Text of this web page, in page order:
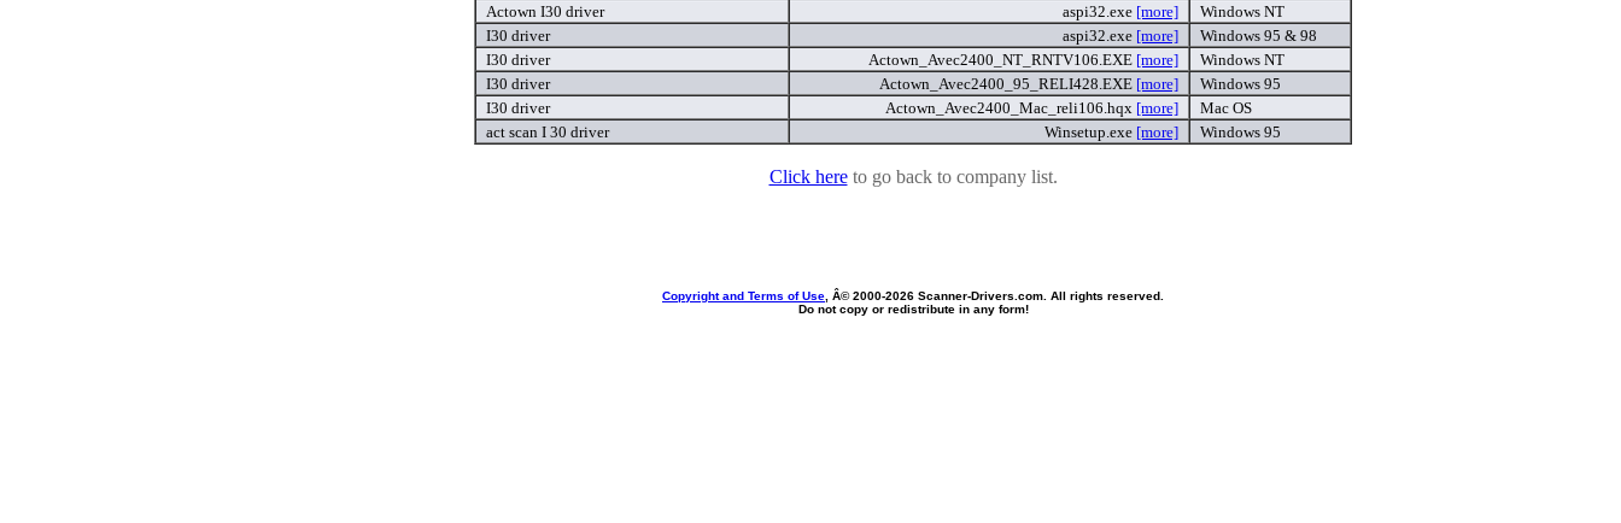
Actown I30 driver
aspi32.exe [more]
Windows NT
I30 driver
aspi32.exe [more]
Windows 95 & 98
I30 driver
Actown_Avec2400_NT_RNTV106.EXE [more]
Windows NT
I30 driver
Actown_Avec2400_95_RELI428.EXE [more]
Windows 95
I30 driver
Actown_Avec2400_Mac_reli106.hqx [more]
Mac OS
act scan I 30 driver
Winsetup.exe [more] Windows 95
Click hereto go back to company list.
Copyright and Terms of Use , Â© 2000-2026 Scanner-Drivers.com. All rights reserved.
Do not copy or redistribute in any form!